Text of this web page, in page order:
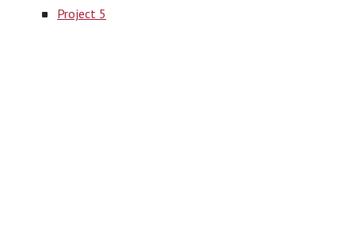
Project 5